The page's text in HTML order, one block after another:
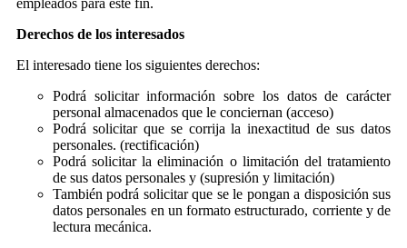
Derechos de los interesados
El interesado tiene los siguientes derechos:
Podrá solicitar información sobre los datos de carácter
personal almacenados que le conciernan (acceso)
Podrá solicitar que se corrija la inexactitud de sus datos
personales. (rectificación)
Podrá solicitar la eliminación o limitación del tratamiento
de sus datos personales y (supresión y limitación)
También podrá solicitar que se le pongan a disposición sus
datos personales en un formato estructurado, corriente y de
lectura mecánica.